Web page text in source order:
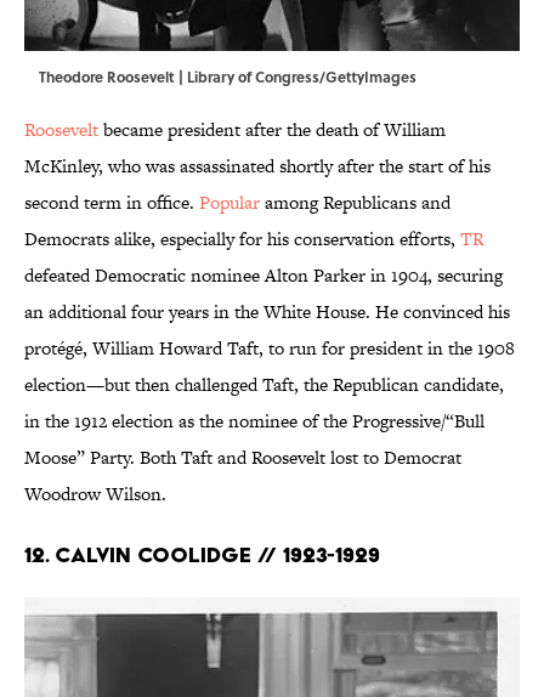
Theodore Roosevelt | Library of Congress/GettyImages
Rooseveltbecame president after the death of William
McKinley, who was assassinated shortly after the start of his
second term in office. Popularamong Republicans and
Democrats alike, especially for his conservation efforts, TR
defeated Democratic nominee Alton Parker in 1904, securing
an additional four years in the White House. He convinced his
protégé, William Howard Taft, to run for president in the 1908
election—but then challenged Taft, the Republican candidate,
in the 1912 election as the nominee of the Progressive/“Bull
Moose” Party. Both Taft and Roosevelt lost to Democrat
Woodrow Wilson.
12. Calvin Coolidge // 1923-1929